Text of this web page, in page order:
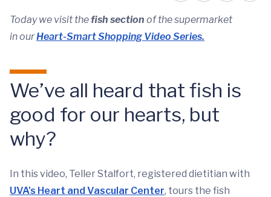
Today we visit thefish section of the supermarket
in ourHeart-Smart Shopping Video Series.
We’ve all heard that fish is
good for our hearts, but
why?
In this video, Teller Stalfort, registered dietitian with
UVA's Heart and Vascular Center, tours the fish